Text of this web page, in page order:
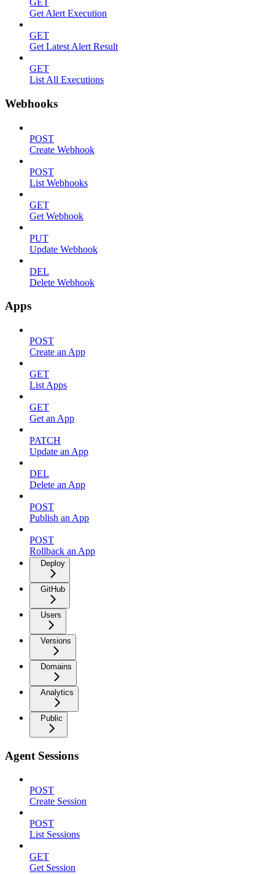
GET
Get Alert Execution
GET
Get Latest Alert Result
GET
List All Executions
Webhooks
POST
Create Webhook
POST
List Webhooks
GET
Get Webhook
PUT
Update Webhook
DEL
Delete Webhook
Apps
POST
Create an App
GET
List Apps
GET
Get an App
PATCH
Update an App
DEL
Delete an App
POST
Publish an App
POST
Rollback an App
Deploy
GitHub
Users
Versions
Domains
Analytics
Public
Agent Sessions
POST
Create Session
POST
List Sessions
GET
Get Session